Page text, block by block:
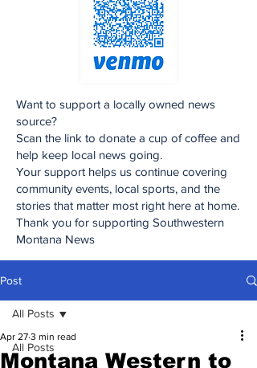
Want to support a locally owned news
source?
Scan the link to donate a cup of coffee and
help keep local news going.
Your support helps us continue covering
community events, local sports, and the
stories that matter most right here at home.
Thank you for supporting Southwestern
Montana News
Post
All Posts
All Posts
Montana Western to
Apr 27 3 min read